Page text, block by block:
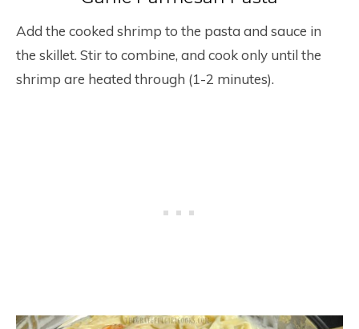
Add the cooked shrimp to the pasta and sauce in
the skillet. Stir to combine, and cook only until the
shrimp are heated through (1-2 minutes).